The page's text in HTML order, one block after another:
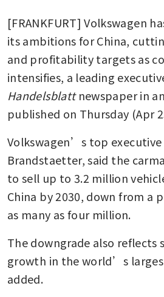
[FRANKFURT] Volkswagen
its ambitions for China,
and profitability targets as
Handelsblatt newspaper in
published on Thursday (Apr
Volkswagen’s top executive
Brandstaetter, said the
to sell up to 3.2 million
China by 2030, down from a
as many as four million.
The downgrade also reflects
growth in the world’s
added.